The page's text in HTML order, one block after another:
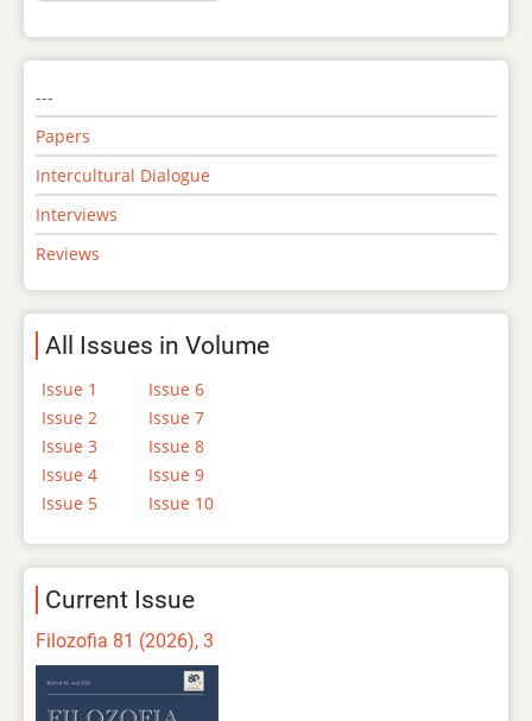
---
Papers
Intercultural Dialogue
Interviews
Reviews
All Issues in Volume
Issue 1
Issue 2
Issue 3
Issue 4
Issue 5
Issue 6
Issue 7
Issue 8
Issue 9
Issue 10
Current Issue
Filozofia 81 (2026), 3